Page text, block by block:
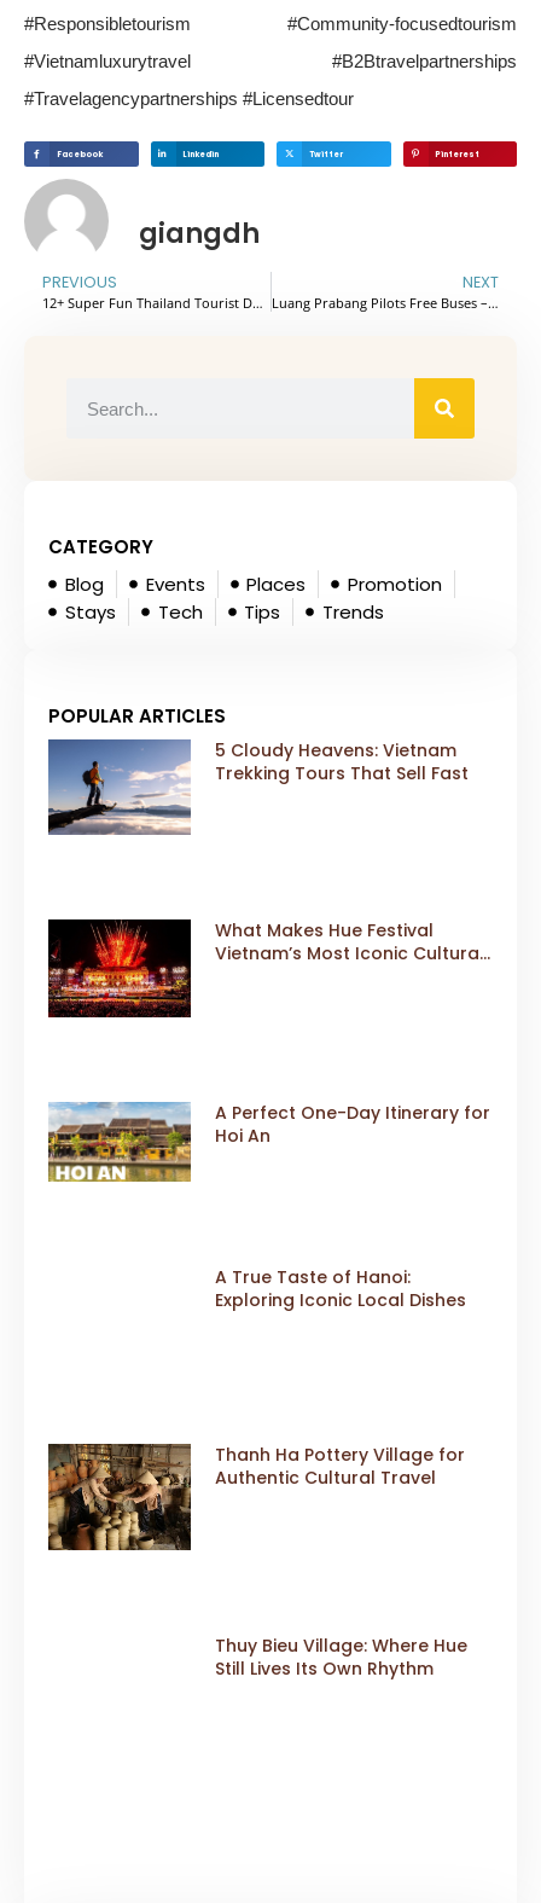
#Responsibletourism #Community-focusedtourism
#Vietnamluxurytravel #B2Btravelpartnerships
#Travelagencypartnerships #Licensedtour
Facebook Linkedin Twitter Pinterest
giangdh
PREVIOUS
12+ Super Fun Thailand Tourist Destinations Suitable For Families
NEXT
Luang Prabang Pilots Free Buses – A New Step For Green Tourism
CATEGORY
Blog
Events Places
Promotion
Stays
Tech Tips Trends
POPULAR ARTICLES
5 Cloudy Heavens: Vietnam
Trekking Tours That Sell Fast
What Makes Hue Festival
Vietnam’s Most Iconic Cultural
A Perfect One-Day Itinerary for
Hoi An
A True Taste of Hanoi:
Exploring Iconic Local Dishes
Thanh Ha Pottery Village for
Authentic Cultural Travel
Thuy Bieu Village: Where Hue
Still Lives Its Own Rhythm